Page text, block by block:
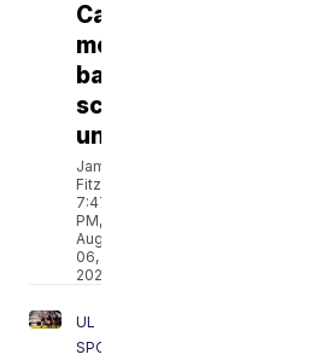
Cajuns'
men's
basketball
schedule
unveiled
Jamarcus
Fitzpatrick
7:47
PM,
Aug
06,
2026
UL
SPORTS